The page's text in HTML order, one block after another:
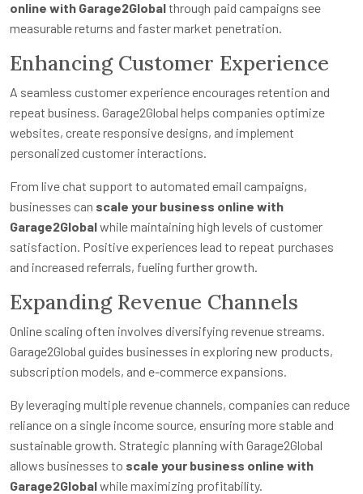
online with Garage2Globalthrough paid campaigns see
measurable returns and faster market penetration.
Enhancing Customer Experience
A seamless customer experience encourages retention and
repeat business. Garage2Global helps companies optimize
websites, create responsive designs, and implement
personalized customer interactions.
From live chat support to automated email campaigns,
businesses can scale your business online with
Garage2Globalwhile maintaining high levels of customer
satisfaction. Positive experiences lead to repeat purchases
and increased referrals, fueling further growth.
Expanding Revenue Channels
Online scaling often involves diversifying revenue streams.
Garage2Global guides businesses in exploring new products,
subscription models, and e-commerce expansions.
By leveraging multiple revenue channels, companies can reduce
reliance on a single income source, ensuring more stable and
sustainable growth. Strategic planning with Garage2Global
allows businesses to scale your business online with
Garage2Globalwhile maximizing profitability.